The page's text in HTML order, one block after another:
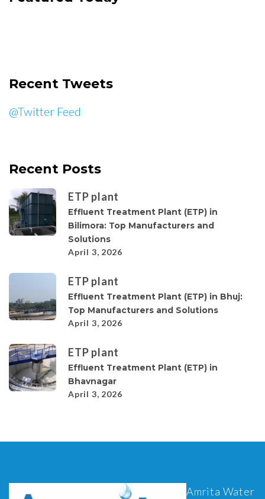
Recent Tweets
@Twitter Feed
Recent Posts
ETP plant
Effluent Treatment Plant (ETP) in
Bilimora: Top Manufacturers and
Solutions
April 3, 2026
ETP plant
Effluent Treatment Plant (ETP) in Bhuj:
Top Manufacturers and Solutions
April 3, 2026
ETP plant
Effluent Treatment Plant (ETP) in
Bhavnagar
April 3, 2026
Amrita Water